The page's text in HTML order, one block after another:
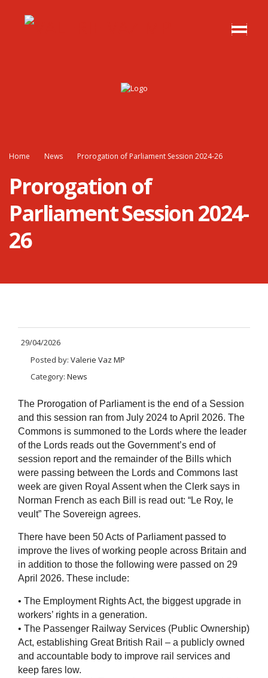
Home News Prorogation of Parliament Session 2024-26
Prorogation of
Parliament Session 2024-
26
29/04/2026
Posted by: Valerie Vaz MP
Category: News
The Prorogation of Parliament is the end of a Session
and this session ran from July 2024 to April 2026. The
Commons is summoned to the Lords where the leader
of the Lords reads out the Government’s end of
session report and the remainder of the Bills which
were passing between the Lords and Commons last
week are given Royal Assent when the Clerk says in
Norman French as each Bill is read out: “Le Roy, le
veult” The Sovereign agrees.
There have been 50 Acts of Parliament passed to
improve the lives of working people across Britain and
in addition to those the following were passed on 29
April 2026. These include:
• The Employment Rights Act, the biggest upgrade in
workers’ rights in a generation.
• The Passenger Railway Services (Public Ownership)
Act, establishing Great British Rail – a publicly owned
and accountable body to improve rail services and
keep fares low.